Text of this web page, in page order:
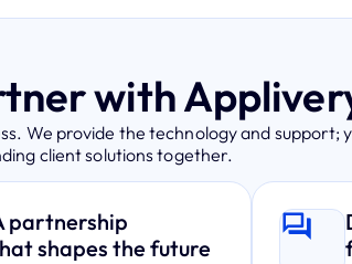
with
We provide the technology and support;
client solutions together.
partnership
shapes the future